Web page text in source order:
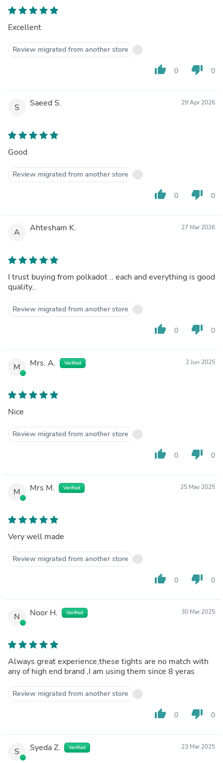
Excellent
Review migrated from another store
thumb_up 0 thumb_down 0
S Saeed S. 29 Apr 2026
Good
Review migrated from another store
thumb_up 0 thumb_down 0
A Ahtesham K. 27 Mar 2026
I trust buying from polkadot .. each and everything is good
quality..
Review migrated from another store
thumb_up 0 thumb_down 0
M Mrs. A. Verified 2 Jun 2025
Nice
Review migrated from another store
thumb_up 0 thumb_down 0
M Mrs M. Verified 25 May 2025
Very well made
Review migrated from another store
thumb_up 0 thumb_down 0
N Noor H. Verified 30 Mar 2025
Always great experience,these tights are no match with
any of high end brand ,I am using them since 8 yeras
Review migrated from another store
thumb_up 0 thumb_down 0
S Syeda Z. Verified 23 Mar 2025